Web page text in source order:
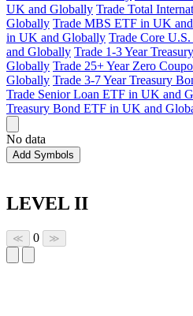
UK and Globally Trade Total
Globally Trade MBS ETF in UK
in UK and Globally Trade Core
and Globally Trade 1-3 Year
Globally Trade 25+ Year Zero
Globally Trade 3-7 Year Treasury
Trade Senior Loan ETF in UK and
Treasury Bond ETF in UK and
No data
Add Symbols
LEVEL II
≪ 0 ≫